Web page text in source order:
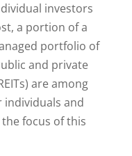
investors
a portion of a
portfolio of
and private
are among
individuals and
focus of this